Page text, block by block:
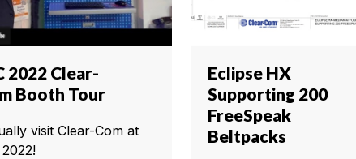
2022 Clear-
Booth Tour
visit Clear-Com at
Eclipse HX
Supporting 200
FreeSpeak
Beltpacks